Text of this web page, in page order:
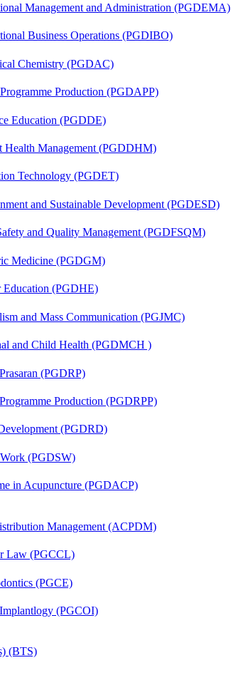
Management and Administration (PGDEMA)
Business Operations (PGDIBO)
Chemistry (PGDAC)
Production (PGDAPP)
Education (PGDDE)
Health Management (PGDDHM)
Technology (PGDET)
and Sustainable Development (PGDESD)
and Quality Management (PGDFSQM)
Medicine (PGDGM)
Education (PGDHE)
and Mass Communication (PGJMC)
and Child Health (PGDMCH )
(PGDRP)
Production (PGDRPP)
(PGDRD)
(PGDSW)
in Acupuncture (PGDACP)
Management (ACPDM)
Law (PGCCL)
(PGCE)
(PGCOI)
(BTS)